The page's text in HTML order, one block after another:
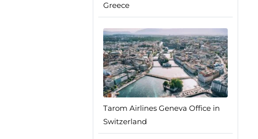
Greece
Tarom Airlines Geneva Office in
Switzerland